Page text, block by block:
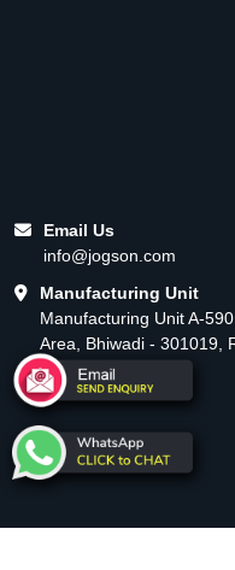
Email Us
info@jogson.com
Manufacturing Unit
Manufacturing Unit A-
Area, Bhiwadi - 301019,